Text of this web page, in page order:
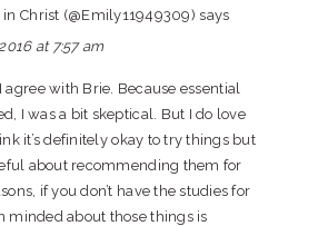
in Christ (@Emily11949309) says
at 7:57 am
agree with Brie. Because essential
I was a bit skeptical. But I do love
it’s definitely okay to try things but
about recommending them for
if you don’t have the studies for
minded about those things is